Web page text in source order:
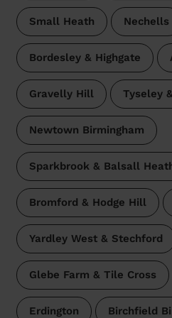
Small Heath Nechells
Bordesley & Highgate
Gravelly Hill Tyseley
Newtown Birmingham
Sparkbrook & Balsall
Bromford & Hodge Hill
Yardley West & Stechford
Glebe Farm & Tile Cross
Erdington Birchfield